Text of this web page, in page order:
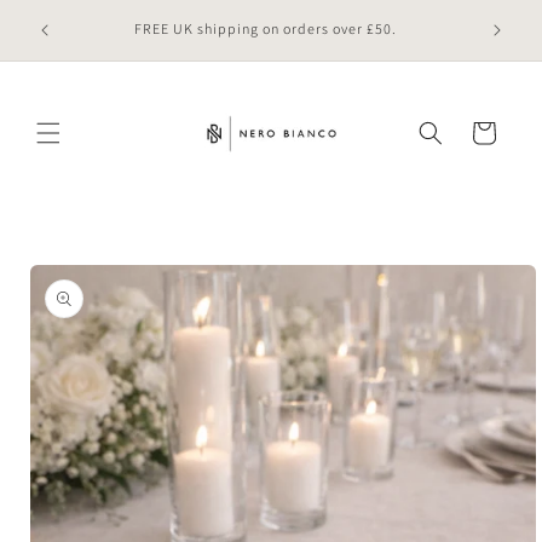
content
online FREE UK shipping on orders over £50.
Cart
Skip to
product
information